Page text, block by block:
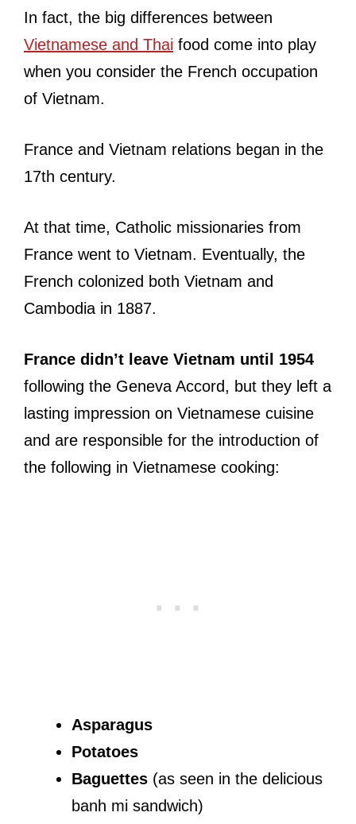
In fact, the big differences between
Vietnamese and Thai food come into play
when you consider the French occupation
of Vietnam.
France and Vietnam relations began in the
17th century.
At that time, Catholic missionaries from
France went to Vietnam. Eventually, the
French colonized both Vietnam and
Cambodia in 1887.
France didn’t leave Vietnam until 1954
following the Geneva Accord, but they left a
lasting impression on Vietnamese cuisine
and are responsible for the introduction of
the following in Vietnamese cooking:
Asparagus
Potatoes
Baguettes (as seen in the delicious
banh mi sandwich)